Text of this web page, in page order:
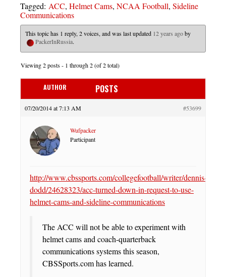
Tagged: ACC, Helmet Cams, NCAA Football, Sideline
Communications
This topic has 1 reply, 2 voices, and was last updated 12 years agoby
PackerInRussia.
Viewing 2 posts - 1 through 2 (of 2 total)
AUTHOR POSTS
07/20/2014 at 7:13 AM #53699
Wufpacker
Participant
http://www.cbssports.com/collegefootball/writer/dennis-
dodd/24628323/acc-turned-down-in-request-to-use-
helmet-cams-and-sideline-communications
The ACC will not be able to experiment with
helmet cams and coach-quarterback
communications systems this season,
CBSSports.com has learned.